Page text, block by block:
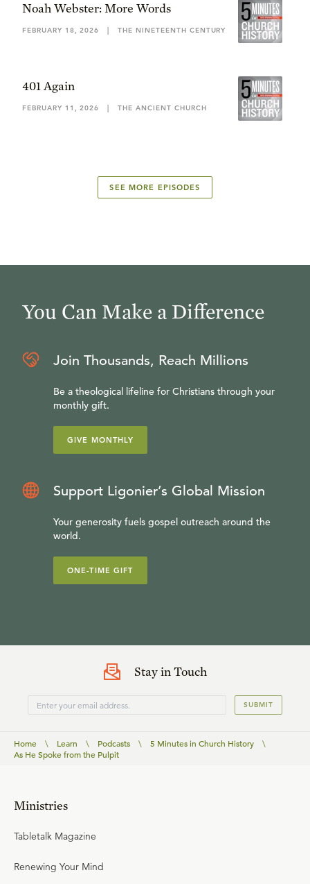
Noah Webster: More Words
FEBRUARY 18, 2026 | THE NINETEENTH CENTURY
401 Again
FEBRUARY 11, 2026 | THE ANCIENT CHURCH
SEE MORE EPISODES
You Can Make a Difference
Join Thousands, Reach Millions
Be a theological lifeline for Christians through your
monthly gift.
GIVE MONTHLY
Support Ligonier’s Global Mission
Your generosity fuels gospel outreach around the
world.
ONE-TIME GIFT
Stay in Touch
SUBMIT
Home \ Learn \ Podcasts \ 5 Minutes in Church History
\
As He Spoke from the Pulpit
Ministries
Tabletalk Magazine
Renewing Your Mind